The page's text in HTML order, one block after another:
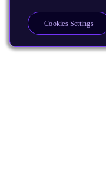
Cookies Settings